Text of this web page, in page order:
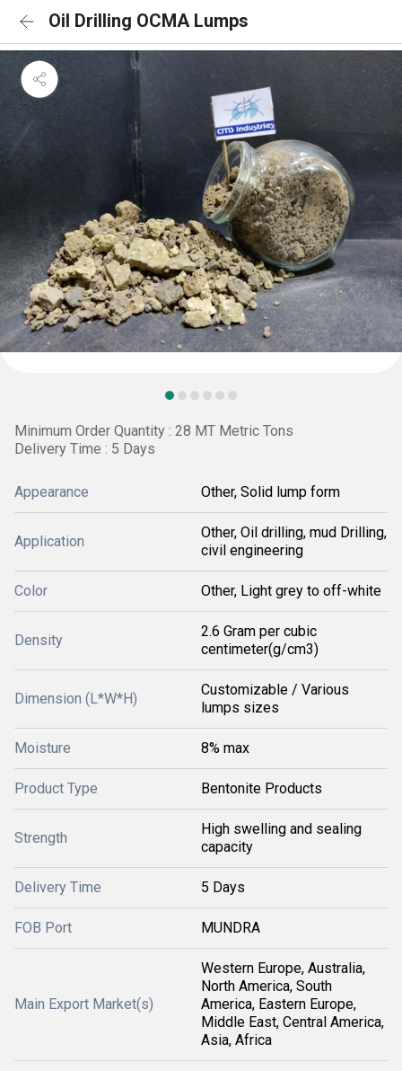
Oil Drilling OCMA Lumps
Minimum Order Quantity : 28 MT Metric Tons
Delivery Time : 5 Days
Appearance Other, Solid lump form
Application
Other, Oil drilling, mud Drilling,
civil engineering
Color Other, Light grey to off-white
Density
2.6 Gram per cubic
centimeter(g/cm3)
Dimension (L*W*H)
Customizable / Various
lumps sizes
Moisture 8% max
Product Type Bentonite Products
Strength
High swelling and sealing
capacity
Delivery Time 5 Days
FOB Port MUNDRA
Main Export Market(s)
Western Europe, Australia,
North America, South
America, Eastern Europe,
Middle East, Central America,
Asia, Africa